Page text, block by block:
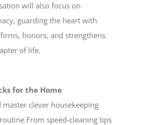
will also focus on
guarding the heart with
honors, and strengthens
of life.
for the Home
master clever housekeeping
speed-cleaning tips